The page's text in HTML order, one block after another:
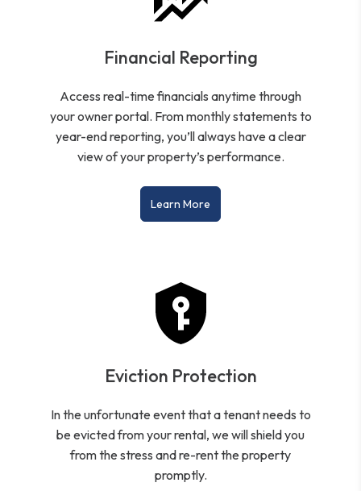
Financial Reporting
Access real-time financials anytime through
your owner portal. From monthly statements to
year-end reporting, you’ll always have a clear
view of your property’s performance.
Learn More
Eviction Protection
In the unfortunate event that a tenant needs to
be evicted from your rental, we will shield you
from the stress and re-rent the property
promptly.